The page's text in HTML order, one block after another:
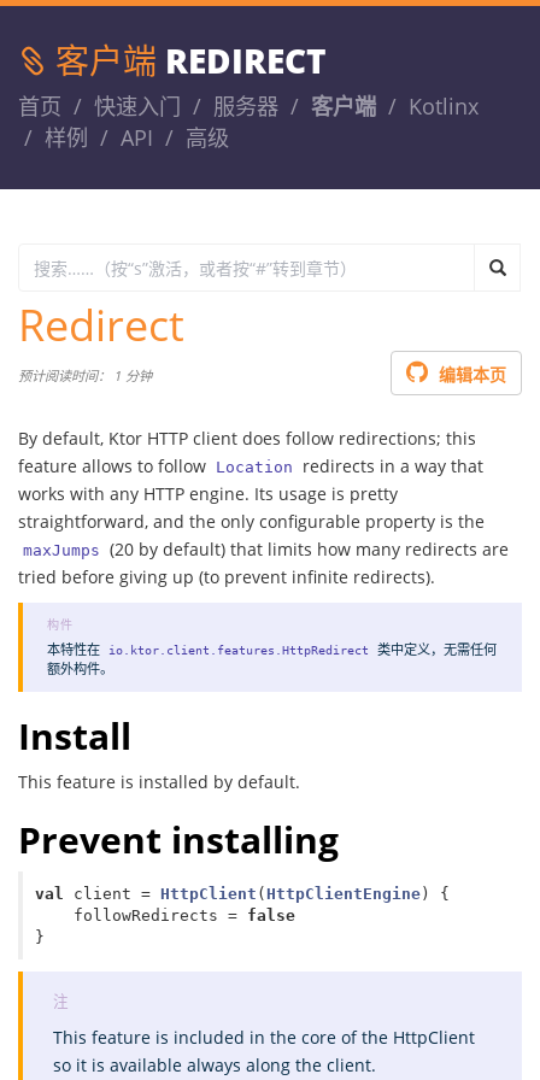
客户端 REDIRECT
首页 快速入门 服务器 客户端
Kotlinx
样例
API 高级
Redirect
编辑本页
预计阅读时间： 1 分钟
By default, Ktor HTTP client does follow redirections; this
feature allows to follow Location
redirects in a way that
works with any HTTP engine. Its usage is pretty
straightforward, and the only configurable property is the
maxJumps (20 by default) that limits how many redirects are
tried before giving up (to prevent infinite redirects).
本特性在 io.ktor.client.features.HttpRedirect 类中定义，无需任何
额外构件。
Install
This feature is installed by default.
Prevent installing
val client = HttpClient ( HttpClientEngine)
{
followRedirects =
false
}
This feature is included in the core of the HttpClient
so it is available always along the client.